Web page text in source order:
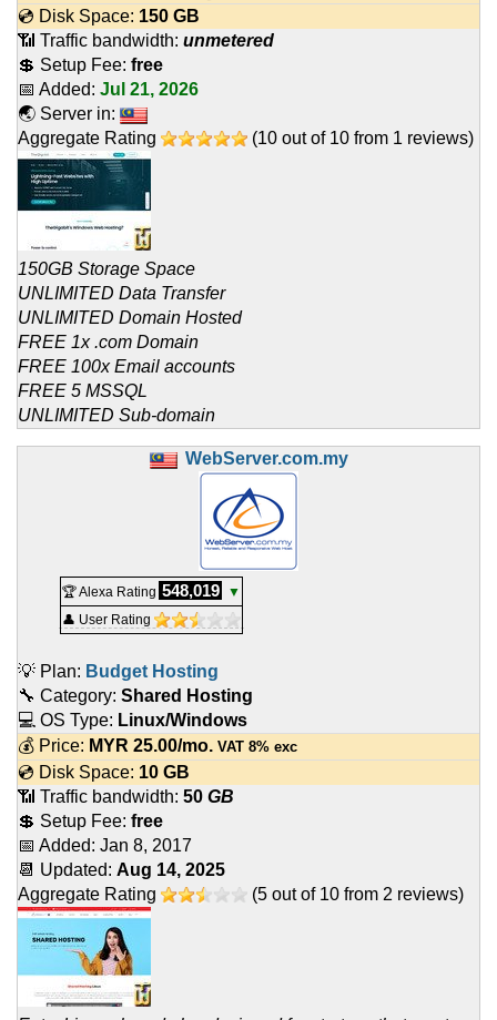
💿 Disk Space: 150 GB
📶 Traffic bandwidth: unmetered
💲 Setup Fee: free
📅 Added: Jul 21, 2026
🌏 Server in:
Aggregate Rating
(10 out of 10 from 1 reviews)
150GB Storage Space
UNLIMITED Data Transfer
UNLIMITED Domain Hosted
FREE 1x .com Domain
FREE 100x Email accounts
FREE 5 MSSQL
UNLIMITED Sub-domain
WebServer.com.my
🏆 Alexa Rating 548,019
▼
👤 User Rating
💡 Plan: Budget Hosting
🔧 Category: Shared Hosting
💻 OS Type: Linux/Windows
💰 Price: MYR 25.00/mo. VAT 8% exc
💿 Disk Space: 10 GB
📶 Traffic bandwidth: 50 GB
💲 Setup Fee: free
📅 Added: Jan 8, 2017
📆 Updated: Aug 14, 2025
Aggregate Rating
(5 out of 10 from 2 reviews)